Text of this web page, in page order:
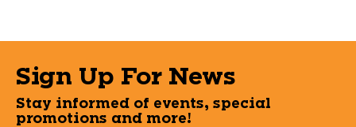
Sign Up For News
Stay informed of events, special
promotions and more!